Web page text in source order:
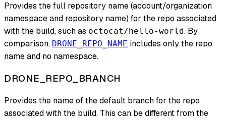
Provides the full repository name (account/organization
namespace and repository name) for the repo associated
with the build, such as octocat/hello-world. By
comparison, DRONE_REPO_NAME includes only the repo
name and no namespace.
DRONE_REPO_BRANCH
Provides the name of the default branch for the repo
associated with the build. This can be different from the